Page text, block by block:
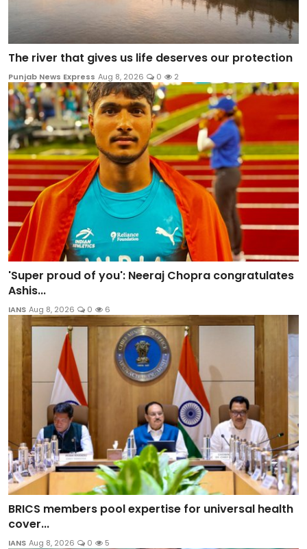
The river that gives us life deserves our protection
Punjab News Express Aug 8, 2026 0 2
'Super proud of you': Neeraj Chopra congratulates
Ashis...
IANS Aug 8, 2026 0 6
BRICS members pool expertise for universal health
cover...
IANS Aug 8, 2026 0 5